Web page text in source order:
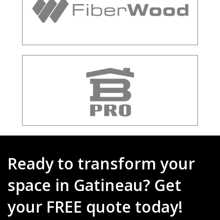
Ready to transform your
space in Gatineau? Get
your FREE quote today!